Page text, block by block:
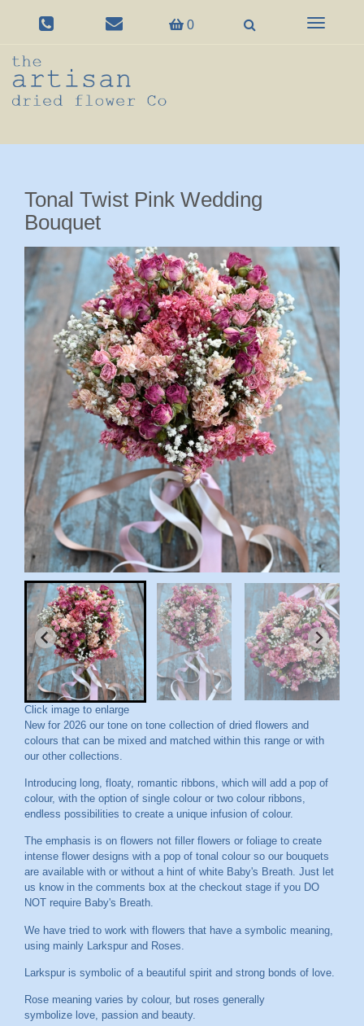
0
Toggle
Tonal Twist Pink Wedding
Bouquet
Click image to enlarge
New for 2026 our tone on tone collection of dried flowers and
colours that can be mixed and matched within this range or with
our other collections.
Introducing long, floaty, romantic ribbons, which will add a pop of
colour, with the option of single colour or two colour ribbons,
endless possibilities to create a unique infusion of colour.
The emphasis is on flowers not filler flowers or foliage to create
intense flower designs with a pop of tonal colour so our bouquets
are available with or without a hint of white Baby's Breath. Just let
us know in the comments box at the checkout stage if you DO
NOT require Baby's Breath.
We have tried to work with flowers that have a symbolic meaning,
using mainly Larkspur and Roses.
Larkspur is symbolic of a beautiful spirit and strong bonds of love.
Rose meaning varies by colour, but roses generally
symbolize love, passion and beauty.